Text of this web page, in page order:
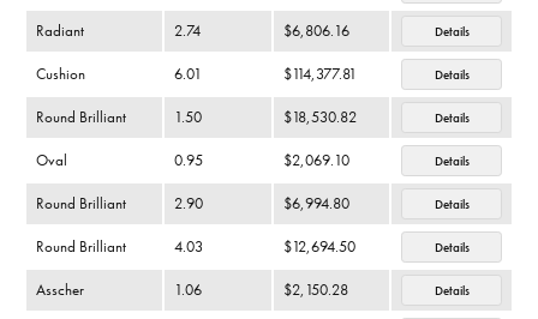
Radiant 2.74 $6,806.16 Details
Cushion 6.01 $114,377.81 Details
Round Brilliant 1.50 $18,530.82 Details
Oval 0.95 $2,069.10 Details
Round Brilliant 2.90 $6,994.80 Details
Round Brilliant 4.03 $12,694.50 Details
Asscher 1.06 $2,150.28 Details